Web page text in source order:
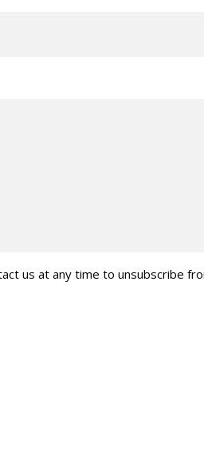
us at any time to unsubscribe